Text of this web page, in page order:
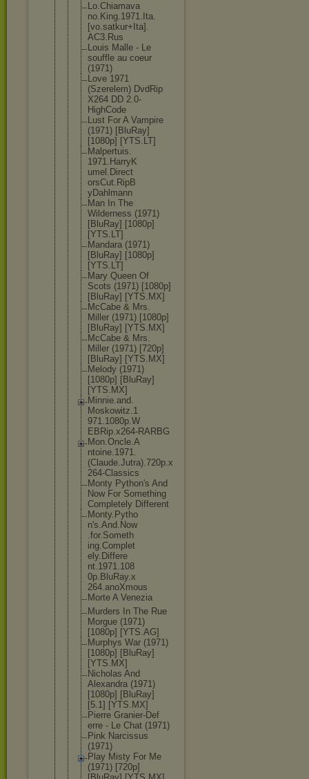
Lo.Chiamava
no.King.1971.Ita.
[vo.satkur+Ita].
AC3.Rus
Louis Malle - Le
souffle au coeur
(1971)
Love 1971
(Szerelem) DvdRip
X264 DD 2.0-
HighCode
Lust For A Vampire
(1971) [BluRay]
[1080p] [YTS.LT]
Malpertuis.
1971.HarryK
umel.Direct
orsCut.RipB
yDahlmann
Man In The
Wilderness (1971)
[BluRay] [1080p]
[YTS.LT]
Mandara (1971)
[BluRay] [1080p]
[YTS.LT]
Mary Queen Of
Scots (1971) [1080p]
[BluRay] [YTS.MX]
McCabe & Mrs.
Miller (1971) [1080p]
[BluRay] [YTS.MX]
McCabe & Mrs.
Miller (1971) [720p]
[BluRay] [YTS.MX]
Melody (1971)
[1080p] [BluRay]
[YTS.MX]
Minnie.and.
Moskowitz.1
971.1080p.W
EBRip.x264-RARBG
Mon.Oncle.A
ntoine.1971.
(Claude.Jutra).720p.x
264-Classics
Monty Python's And
Now For Something
Completely Different
Monty.Pytho
n's.And.Now
.for.Someth
ing.Complet
ely.Differe
nt.1971.108
0p.BluRay.x
264.anoXmous
Morte A Venezia
Murders In The Rue
Morgue (1971)
[1080p] [YTS.AG]
Murphys War (1971)
[1080p] [BluRay]
[YTS.MX]
Nicholas And
Alexandra (1971)
[1080p] [BluRay]
[5.1] [YTS.MX]
Pierre Granier-Def
erre - Le Chat (1971)
Pink Narcissus
(1971)
Play Misty For Me
(1971) [720p]